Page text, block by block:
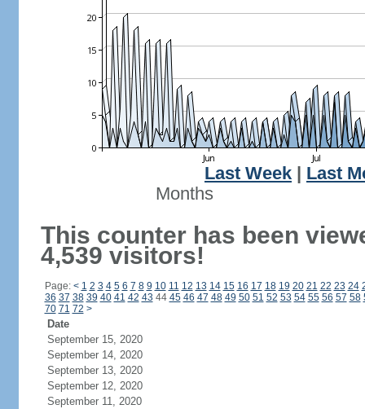
Last Week
Last
Months
This counter has been
4,539 visitors!
Page: < 1 2 3 4 5 6 7 8 9 10 11 12 13 14 15 16 17 18 19 20 21 22 23 24
36 37 38 39 40 41 42 43 44 45 46 47 48 49 50 51 52 53 54 55 56 57 58
70 71 72 >
Date
September 15, 2020
September 14, 2020
September 13, 2020
September 12, 2020
September 11, 2020